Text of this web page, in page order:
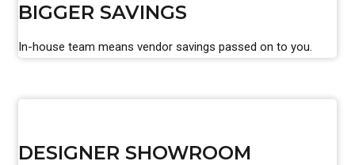
BIGGER SAVINGS
In-house team means vendor savings passed on to you.
DESIGNER SHOWROOM